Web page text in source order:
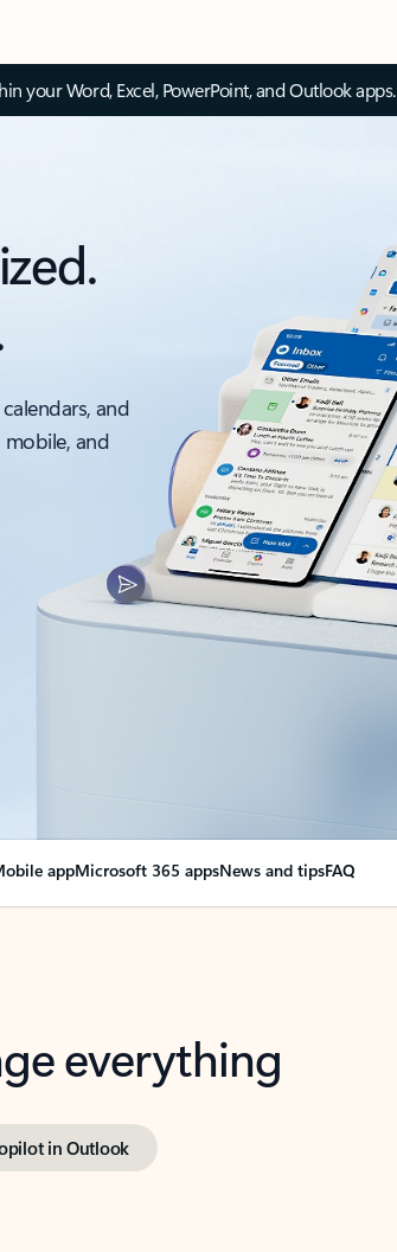
your Word, Excel, PowerPoint, and Outlook apps.
and
and
appMicrosoft 365 appsNews and tipsFAQ
everything
in Outlook